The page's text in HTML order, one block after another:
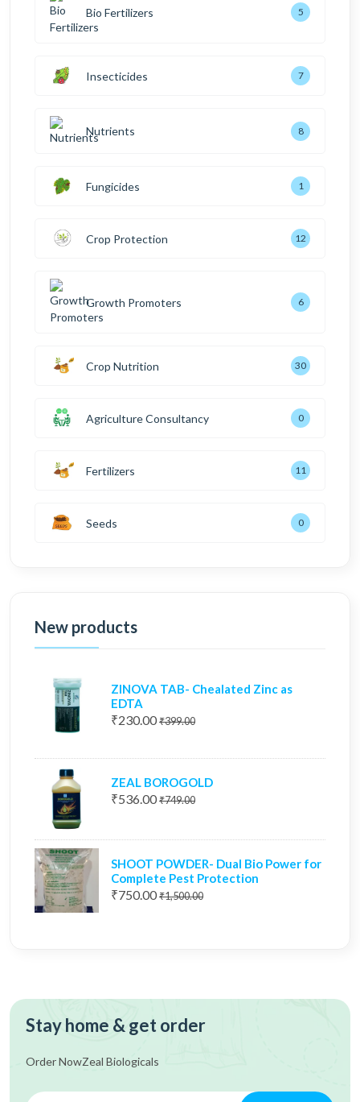
Bio Fertilizers 5
Insecticides 7
Nutrients 8
Fungicides 1
Crop Protection 12
Growth Promoters 6
Crop Nutrition 30
Agriculture Consultancy 0
Fertilizers 11
Seeds 0
New products
ZINOVA TAB- Chealated Zinc as
EDTA
₹230.00₹399.00
ZEAL BOROGOLD
₹536.00₹749.00
SHOOT POWDER- Dual Bio Power for
Complete Pest Protection
₹750.00₹1,500.00
Stay home & get order
Order NowZeal Biologicals